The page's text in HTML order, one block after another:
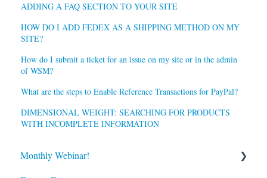
ADDING A FAQ SECTION TO YOUR SITE
HOW DO I ADD FEDEX AS A SHIPPING METHOD ON MY
SITE?
How do I submit a ticket for an issue on my site or in the admin
of WSM?
What are the steps to Enable Reference Transactions for PayPal?
DIMENSIONAL WEIGHT: SEARCHING FOR PRODUCTS
WITH INCOMPLETE INFORMATION
Monthly Webinar!